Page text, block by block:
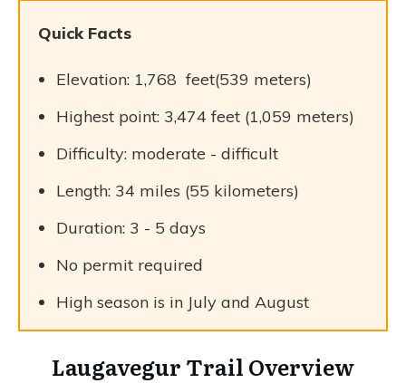
Quick Facts
Elevation: 1,768 feet(539 meters)
Highest point: 3,474 feet (1,059 meters)
Difficulty: moderate - difficult
Length: 34 miles (55 kilometers)
Duration: 3 - 5 days
No permit required
High season is in July and August
Laugavegur Trail Overview